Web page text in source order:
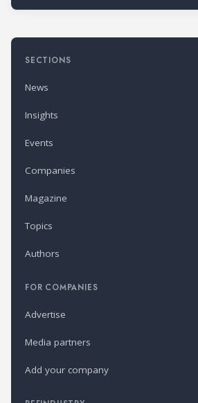
SECTIONS
News
Insights
Events
Companies
Magazine
Topics
Authors
FOR COMPANIES
Advertise
Media partners
Add your company